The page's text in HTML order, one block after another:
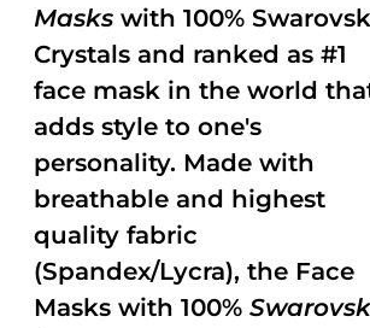
Masks with 100%
Crystals and ranked as #1
face mask in the world
adds style to one's
personality. Made with
breathable and highest
quality fabric
(Spandex/Lycra), the Face
Masks with 100%